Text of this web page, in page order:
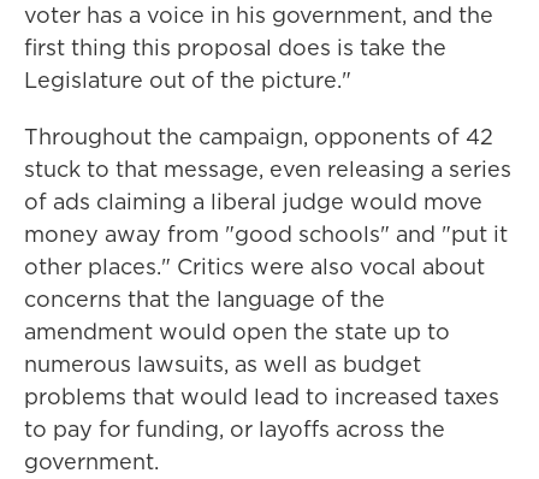
voter has a voice in his government, and the
first thing this proposal does is take the
Legislature out of the picture."
Throughout the campaign, opponents of 42
stuck to that message, even releasing a series
of ads claiming a liberal judge would move
money away from "good schools" and "put it
other places." Critics were also vocal about
concerns that the language of the
amendment would open the state up to
numerous lawsuits, as well as budget
problems that would lead to increased taxes
to pay for funding, or layoffs across the
government.